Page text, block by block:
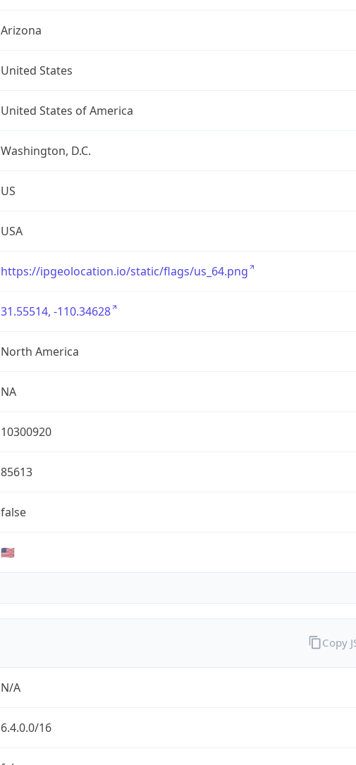
Arizona
United States
United States of America
Washington, D.C.
US
USA
https://ipgeolocation.io/static/flags/us_64.png
31.55514, -110.34628
North America
NA
10300920
85613
false
🇺🇸
N/A
6.4.0.0/16
Copy